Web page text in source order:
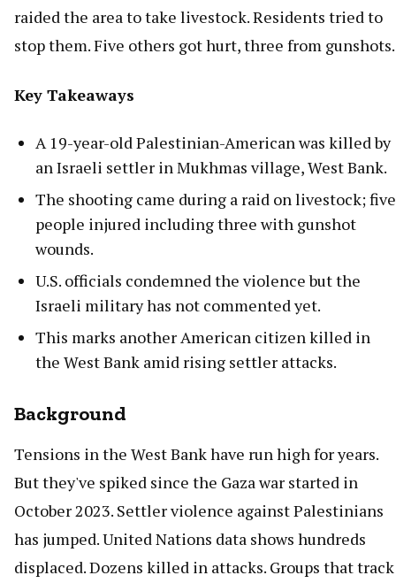
raided the area to take livestock. Residents tried to
stop them. Five others got hurt, three from gunshots.
Key Takeaways
A 19-year-old Palestinian-American was killed by
an Israeli settler in Mukhmas village, West Bank.
The shooting came during a raid on livestock; five
people injured including three with gunshot
wounds.
U.S. officials condemned the violence but the
Israeli military has not commented yet.
This marks another American citizen killed in
the West Bank amid rising settler attacks.
Background
Tensions in the West Bank have run high for years.
But they've spiked since the Gaza war started in
October 2023. Settler violence against Palestinians
has jumped. United Nations data shows hundreds
displaced. Dozens killed in attacks. Groups that track